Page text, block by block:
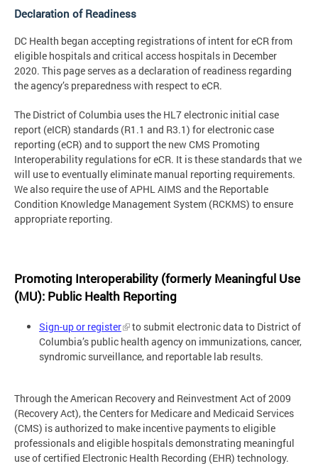
Declaration of Readiness
DC Health began accepting registrations of intent for eCR from
eligible hospitals and critical access hospitals in December
2020. This page serves as a declaration of readiness regarding
the agency’s preparedness with respect to eCR.
The District of Columbia uses the HL7 electronic initial case
report (eICR) standards (R1.1 and R3.1) for electronic case
reporting (eCR) and to support the new CMS Promoting
Interoperability regulations for eCR. It is these standards that we
will use to eventually eliminate manual reporting requirements.
We also require the use of APHL AIMS and the Reportable
Condition Knowledge Management System (RCKMS) to ensure
appropriate reporting.
Promoting Interoperability (formerly Meaningful Use
(MU): Public Health Reporting
Sign-up or register
to submit electronic data to District of
Columbia’s public health agency on immunizations, cancer,
syndromic surveillance, and reportable lab results.
Through the American Recovery and Reinvestment Act of 2009
(Recovery Act), the Centers for Medicare and Medicaid Services
(CMS) is authorized to make incentive payments to eligible
professionals and eligible hospitals demonstrating meaningful
use of certified Electronic Health Recording (EHR) technology.